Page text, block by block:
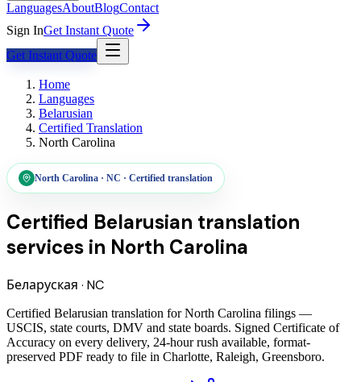
LanguagesAboutBlogContact
Sign InGet Instant Quote
Get Instant Quote
Home
Languages
Belarusian
Certified Translation
North Carolina
North Carolina · NC · Certified translation
Certified Belarusian translation
services in North Carolina
Беларуская · NC
Certified Belarusian translation for North Carolina filings —
USCIS, state courts, DMV and state boards. Signed Certificate of
Accuracy on every delivery, 24-hour rush available, format-
preserved PDF ready to file in Charlotte, Raleigh, Greensboro.